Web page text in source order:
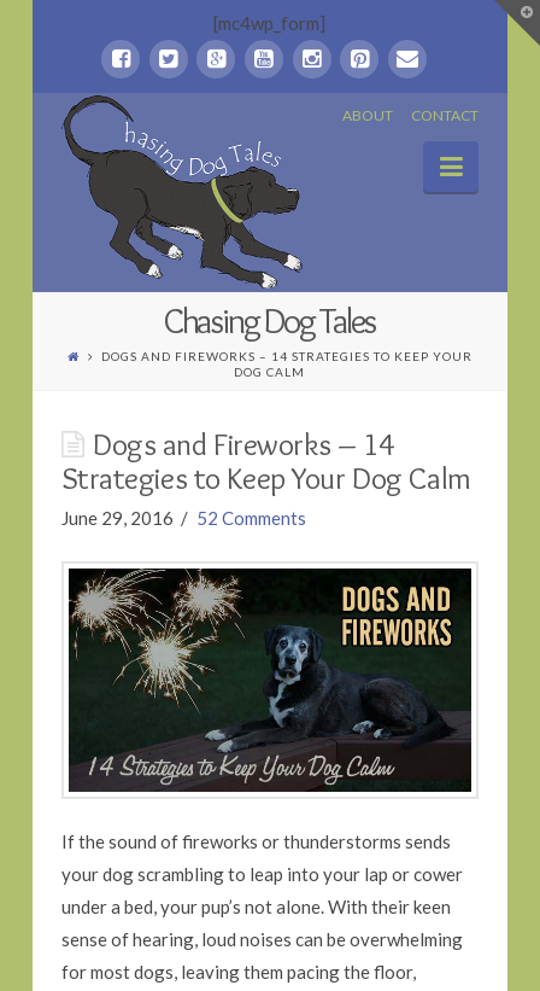
[mc4wp_form]
ABOUT CONTACT
Chasing
Dog
TalesChasing Dog Tales
DOGS AND FIREWORKS – 14 STRATEGIES TO KEEP YOUR
DOG CALM
Dogs and Fireworks – 14
Strategies to Keep Your Dog Calm
June 29, 2016 52 Comments
If the sound of fireworks or thunderstorms sends
your dog scrambling to leap into your lap or cower
under a bed, your pup’s not alone. With their keen
sense of hearing, loud noises can be overwhelming
for most dogs, leaving them pacing the floor,